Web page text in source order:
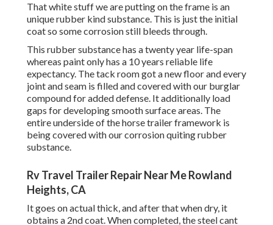
That white stuff we are putting on the frame is an
unique rubber kind substance. This is just the initial
coat so some corrosion still bleeds through.
This rubber substance has a twenty year life-span
whereas paint only has a 10 years reliable life
expectancy. The tack room got a new floor and every
joint and seam is filled and covered with our burglar
compound for added defense. It additionally load
gaps for developing smooth surface areas. The
entire underside of the horse trailer framework is
being covered with our corrosion quiting rubber
substance.
Rv Travel Trailer Repair Near Me Rowland
Heights, CA
It goes on actual thick, and after that when dry, it
obtains a 2nd coat. When completed, the steel cant